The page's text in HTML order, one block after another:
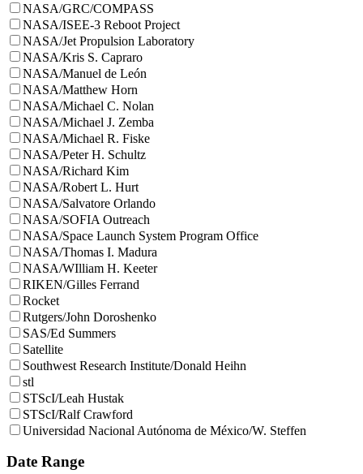
NASA/GRC/COMPASS
NASA/ISEE-3 Reboot Project
NASA/Jet Propulsion Laboratory
NASA/Kris S. Capraro
NASA/Manuel de León
NASA/Matthew Horn
NASA/Michael C. Nolan
NASA/Michael J. Zemba
NASA/Michael R. Fiske
NASA/Peter H. Schultz
NASA/Richard Kim
NASA/Robert L. Hurt
NASA/Salvatore Orlando
NASA/SOFIA Outreach
NASA/Space Launch System Program Office
NASA/Thomas I. Madura
NASA/WIlliam H. Keeter
RIKEN/Gilles Ferrand
Rocket
Rutgers/John Doroshenko
SAS/Ed Summers
Satellite
Southwest Research Institute/Donald Heihn
stl
STScI/Leah Hustak
STScI/Ralf Crawford
Universidad Nacional Autónoma de México/W. Steffen
Date Range